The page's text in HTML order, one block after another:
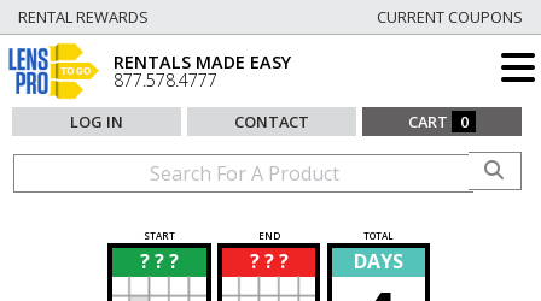
RENTAL REWARDS CURRENT COUPONS
RENTALS MADE EASY
877.578.4777
LOG IN CONTACT CART 0
START END TOTAL
? ? ? ? ? ? DAYS